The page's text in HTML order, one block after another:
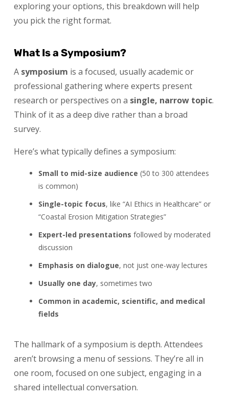
exploring your options, this breakdown will help
you pick the right format.
What Is a Symposium?
A symposium is a focused, usually academic or
professional gathering where experts present
research or perspectives on a single, narrow topic.
Think of it as a deep dive rather than a broad
survey.
Here’s what typically defines a symposium:
Small to mid-size audience (50 to 300 attendees
is common)
Single-topic focus, like “AI Ethics in Healthcare” or
“Coastal Erosion Mitigation Strategies”
Expert-led presentations followed by moderated
discussion
Emphasis on dialogue, not just one-way lectures
Usually one day, sometimes two
Common in academic, scientific, and medical
fields
The hallmark of a symposium is depth. Attendees
aren’t browsing a menu of sessions. They’re all in
one room, focused on one subject, engaging in a
shared intellectual conversation.